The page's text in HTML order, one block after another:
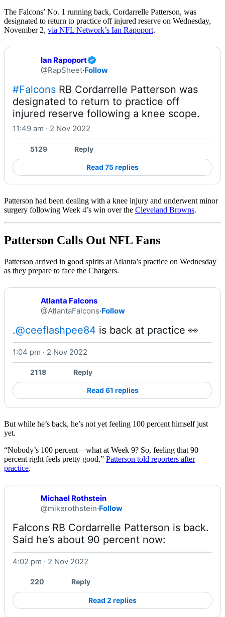
The Falcons’ No. 1 running back, Cordarrelle Patterson, was
designated to return to practice off injured reserve on Wednesday,
November 2, via NFL Network’s Ian Rapoport.
Ian Rapoport
@RapSheet·Follow
#Falcons RB Cordarrelle Patterson was
designated to return to practice off
injured reserve following a knee scope.
11:49 am · 2 Nov 2022
5129 Reply
Read 75 replies
Patterson had been dealing with a knee injury and underwent minor
surgery following Week 4’s win over the Cleveland Browns.
Patterson Calls Out NFL Fans
Patterson arrived in good spirits at Atlanta’s practice on Wednesday
as they prepare to face the Chargers.
Atlanta Falcons
@AtlantaFalcons·Follow
.@ceeflashpee84 is back at practice 👀
1:04 pm · 2 Nov 2022
2118 Reply
Read 61 replies
But while he’s back, he’s not yet feeling 100 percent himself just
yet.
“Nobody’s 100 percent––what at Week 9? So, feeling that 90
percent right feels pretty good,” Patterson told reporters after
practice.
Michael Rothstein
@mikerothstein·Follow
Falcons RB Cordarrelle Patterson is back.
Said he’s about 90 percent now:
4:02 pm · 2 Nov 2022
220 Reply
Read 2 replies